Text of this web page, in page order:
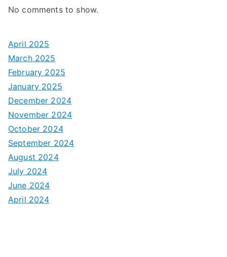
No comments to show.
April 2025
March 2025
February 2025
January 2025
December 2024
November 2024
October 2024
September 2024
August 2024
July 2024
June 2024
April 2024